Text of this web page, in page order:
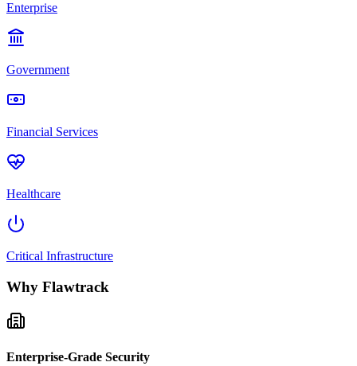
Enterprise
Government
Financial Services
Healthcare
Critical Infrastructure
Why Flawtrack
Enterprise-Grade Security